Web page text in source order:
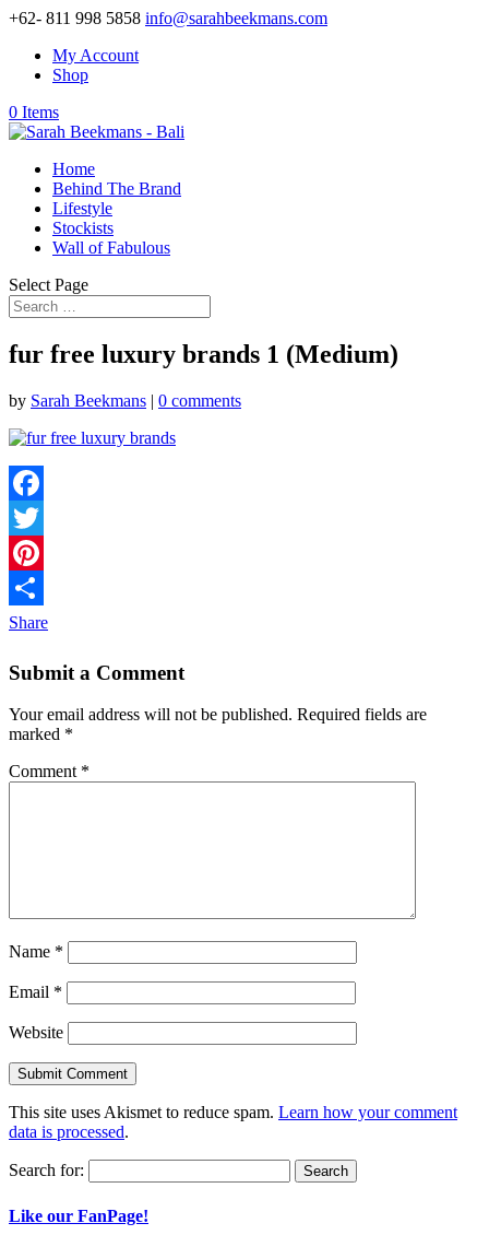
+62- 811 998 5858 info@sarahbeekmans.com
My Account
Shop
0 Items
Home
Behind The Brand
Lifestyle
Stockists
Wall of Fabulous
Select Page
fur free luxury brands 1 (Medium)
by Sarah Beekmans | 0 comments
Facebook
Twitter
Pinterest
Share
Submit a Comment
Your email address will not be published. Required fields are
marked *
Comment *
Name *
Email *
Website
This site uses Akismet to reduce spam. Learn how your comment
data is processed.
Search for:
Like our FanPage!